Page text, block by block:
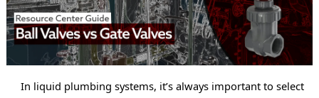
In liquid plumbing systems, it’s always important to select